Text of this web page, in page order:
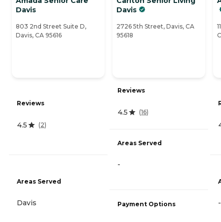
Davis
803 2nd Street Suite D,
Davis, CA 95616
Reviews
4.5 (2)
Areas Served
Davis
Davis
2726 5th Street, Davis, CA
95618
Reviews
4.5 (16)
Areas Served
-
Payment Options -